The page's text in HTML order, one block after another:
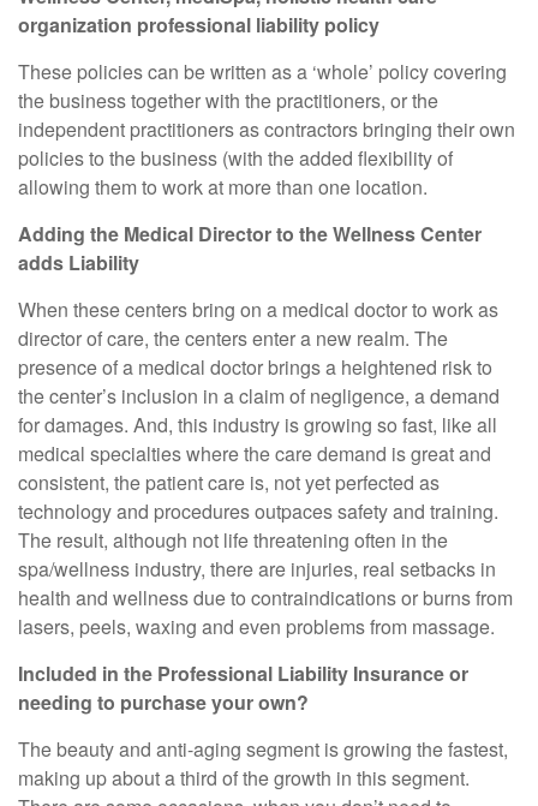
organization professional liability policy
These policies can be written as a ‘whole’ policy covering
the business together with the practitioners, or the
independent practitioners as contractors bringing their own
policies to the business (with the added flexibility of
allowing them to work at more than one location.
Adding the Medical Director to the Wellness Center
adds Liability
When these centers bring on a medical doctor to work as
director of care, the centers enter a new realm. The
presence of a medical doctor brings a heightened risk to
the center’s inclusion in a claim of negligence, a demand
for damages. And, this industry is growing so fast, like all
medical specialties where the care demand is great and
consistent, the patient care is, not yet perfected as
technology and procedures outpaces safety and training.
The result, although not life threatening often in the
spa/wellness industry, there are injuries, real setbacks in
health and wellness due to contraindications or burns from
lasers, peels, waxing and even problems from massage.
Included in the Professional Liability Insurance or
needing to purchase your own?
The beauty and anti-aging segment is growing the fastest,
making up about a third of the growth in this segment.